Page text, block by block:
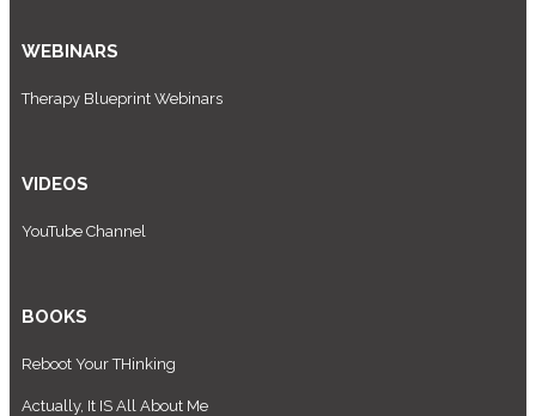
WEBINARS
Therapy Blueprint Webinars
VIDEOS
YouTube Channel
BOOKS
Reboot Your THinking
Actually, It IS All About Me